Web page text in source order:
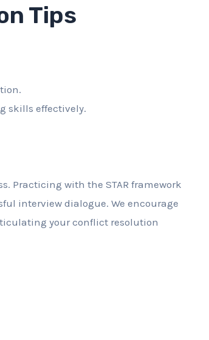
Tips
skills effectively.
Practicing with the STAR framework
interview dialogue. We encourage
your conflict resolution